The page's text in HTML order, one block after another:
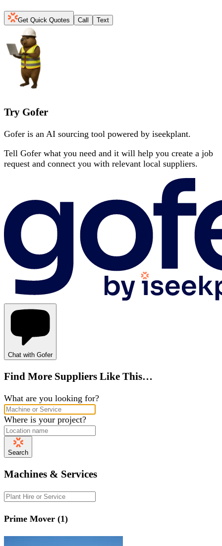
Get Quick Quotes Call Text
Try Gofer
Gofer is an AI sourcing tool powered by iseekplant.
Tell Gofer what you need and it will help you create a job
request and connect you with relevant local suppliers.
Chat with Gofer
Find More Suppliers Like This…
What are you looking for?
Where is your project?
Search
Machines & Services
Prime Mover (1)